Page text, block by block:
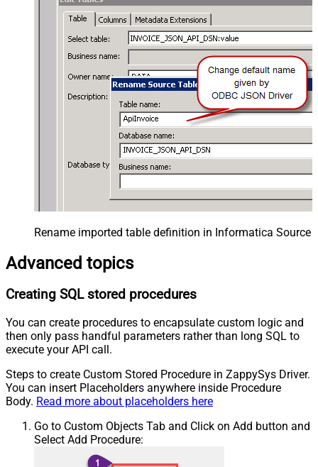
Rename imported table definition in Informatica Source
Advanced topics
Creating SQL stored procedures
You can create procedures to encapsulate custom logic and
then only pass handful parameters rather than long SQL to
execute your API call.
Steps to create Custom Stored Procedure in ZappySys Driver.
You can insert Placeholders anywhere inside Procedure
Body. Read more about placeholders here
Go to Custom Objects Tab and Click on Add button and
Select Add Procedure: